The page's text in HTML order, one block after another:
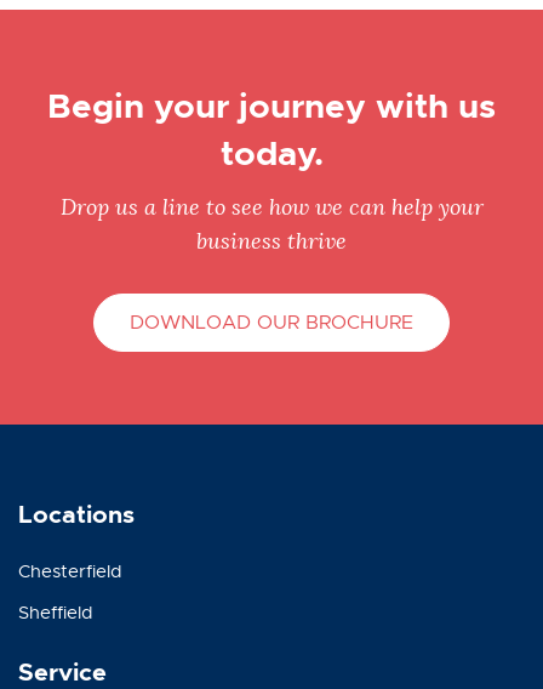
Begin your journey with us
today.
Drop us a line to see how we can help your
business thrive
DOWNLOAD OUR BROCHURE
Locations
Chesterfield
Sheffield
Service